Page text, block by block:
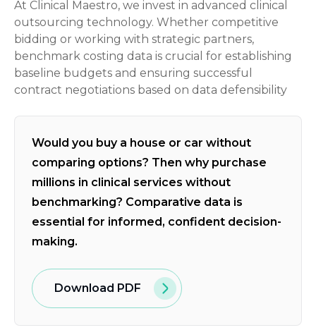
At Clinical Maestro, we invest in advanced clinical
outsourcing technology. Whether competitive
bidding or working with strategic partners,
benchmark costing data is crucial for establishing
baseline budgets and ensuring successful
contract negotiations based on data defensibility
Would you buy a house or car without
comparing options? Then why purchase
millions in clinical services without
benchmarking? Comparative data is
essential for informed, confident decision-
making.
Download PDF